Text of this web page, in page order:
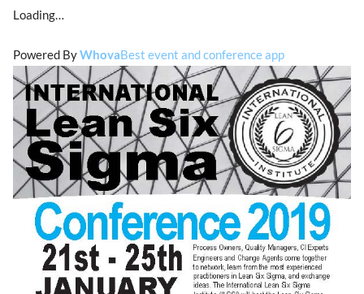
Loading…
Powered ByWhovaBest event and conference app